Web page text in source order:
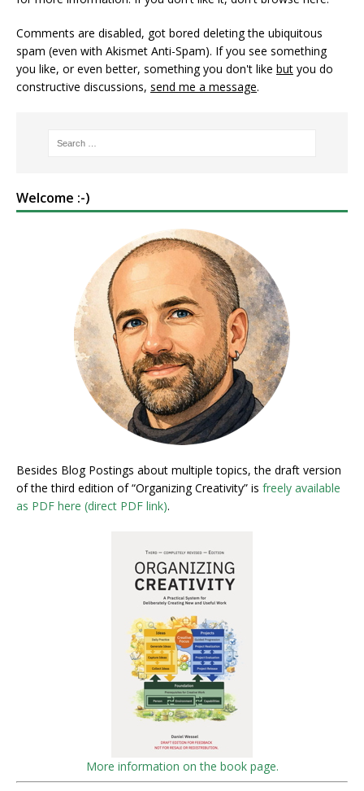
Comments are disabled, got bored deleting the ubiquitous
spam (even with Akismet Anti-Spam). If you see something
you like, or even better, something you don't like but you do
constructive discussions, send me a message.
Welcome :-)
Besides Blog Postings about multiple topics, the draft version
of the third edition of “Organizing Creativity” is freely available
as PDF here (direct PDF link).
More information on the book page.